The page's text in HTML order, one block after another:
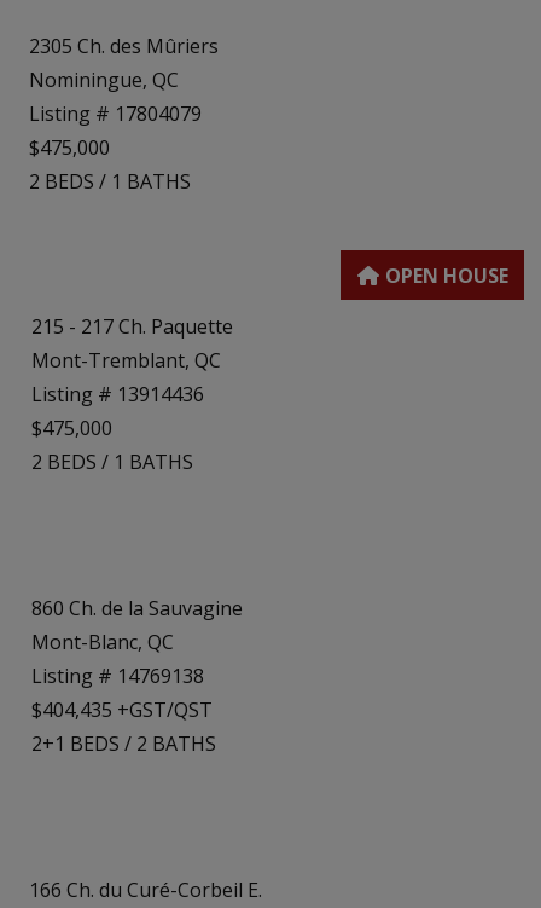
2305 Ch. des Mûriers
Nominingue, QC
Listing # 17804079
$475,000
2 BEDS / 1 BATHS
215 - 217 Ch. Paquette
Mont-Tremblant, QC
Listing # 13914436
$475,000
2 BEDS / 1 BATHS
860 Ch. de la Sauvagine
Mont-Blanc, QC
Listing # 14769138
$404,435 +GST/QST
2+1 BEDS / 2 BATHS
166 Ch. du Curé-Corbeil E.